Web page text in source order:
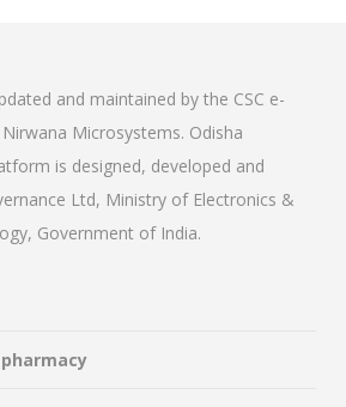
and maintained by the CSC e-
Microsystems. Odisha
is designed, developed and
Ltd, Ministry of Electronics &
Government of India.